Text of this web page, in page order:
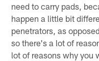
need to carry pads,
happen a little bit
penetrators, as
so there's a lot of
lot of reasons why you